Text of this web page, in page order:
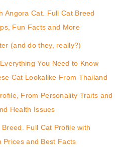
Angora Cat. Full Cat Breed
Fun Facts and More
(and do they, really?)
You Need to Know
Cat Lookalike From Thailand
From Personality Traits and
Health Issues
Full Cat Profile with
Prices and Best Facts